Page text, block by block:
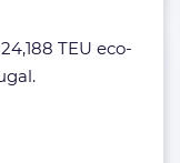
TEU eco-